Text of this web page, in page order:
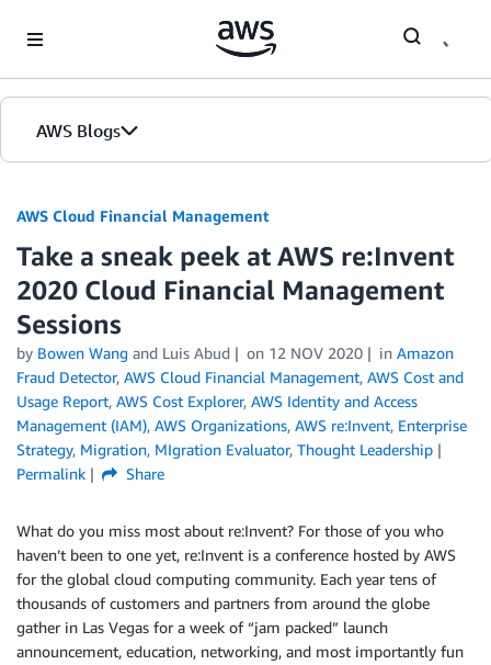
AWS Blogs
AWS Cloud Financial Management
Take a sneak peek at AWS re:Invent
2020 Cloud Financial Management
Sessions
by Bowen Wang and Luis Abud on 12 NOV 2020 in Amazon
Fraud Detector, AWS Cloud Financial Management, AWS Cost and
Usage Report, AWS Cost Explorer, AWS Identity and Access
Management (IAM), AWS Organizations, AWS re:Invent, Enterprise
Strategy, Migration, MIgration Evaluator, Thought Leadership
Permalink
Share
What do you miss most about re:Invent? For those of you who
haven’t been to one yet, re:Invent is a conference hosted by AWS
for the global cloud computing community. Each year tens of
thousands of customers and partners from around the globe
gather in Las Vegas for a week of “jam packed” launch
announcement, education, networking, and most importantly fun